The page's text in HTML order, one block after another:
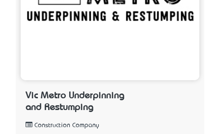
Vic Metro Underpinning
and Restumping
Construction Company